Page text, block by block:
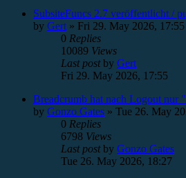
SubsiteFuncs 2.7 veröffentlicht /
by Gert » Fri 29. May 2026, 17:55
0 Replies
10089 Views
Last postby Gert
Fri 29. May 2026, 17:55
Breadcrumb hat nach Logout nur
by Gonzo Gates » Tue 26. May
0 Replies
6798 Views
Last postby Gonzo Gates
Tue 26. May 2026, 18:27